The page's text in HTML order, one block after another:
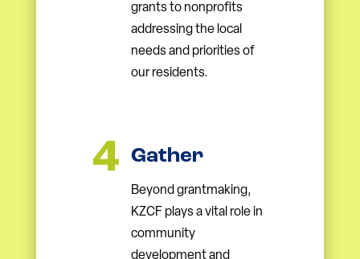
grants to nonprofits
addressing the local
needs and priorities of
our residents.
Gather
Beyond grantmaking,
KZCF plays a vital role in
community
development and